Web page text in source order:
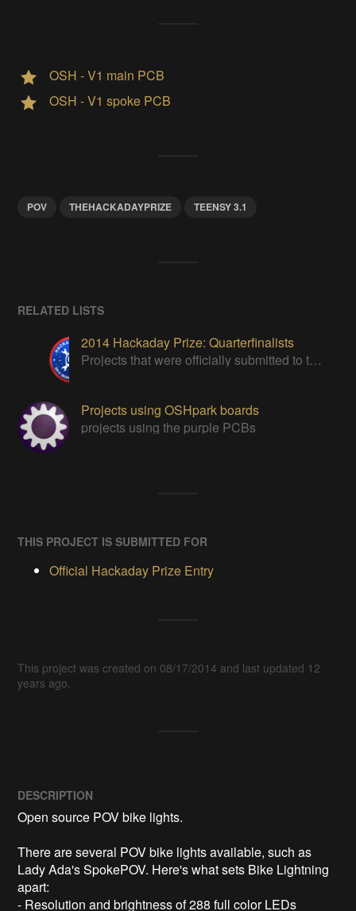
OSH - V1 main PCB
OSH - V1 spoke PCB
POV THEHACKADAYPRIZE TEENSY 3.1
RELATED LISTS
2014 Hackaday Prize: Quarterfinalists
Projects that were officially submitted to the 2014 Hackaday Prize
Projects using OSHpark boards
projects using the purple PCBs
THIS PROJECT IS SUBMITTED FOR
Official Hackaday Prize Entry
This project was created on 08/17/2014 and last updated 12
years ago.
DESCRIPTION
Open source POV bike lights.
There are several POV bike lights available, such as
Lady Ada's SpokePOV. Here's what sets Bike Lightning
apart:
- Resolution and brightness of 288 full color LEDs